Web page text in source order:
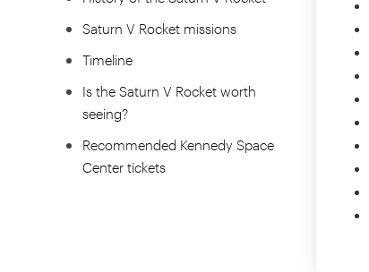
Saturn V Rocket missions
Timeline
Is the Saturn V Rocket worth
seeing?
Recommended Kennedy Space
Center tickets